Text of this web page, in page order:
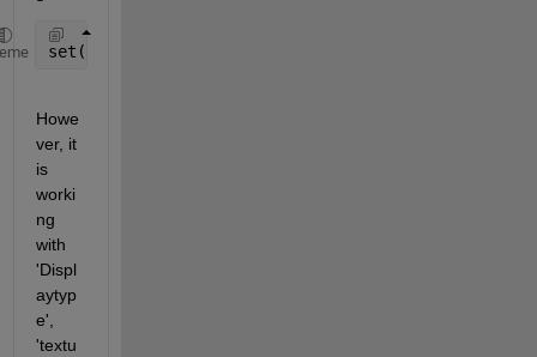
set(gca,
Howe
ver, it
is
worki
ng
with
'Displ
aytyp
e',
'textu